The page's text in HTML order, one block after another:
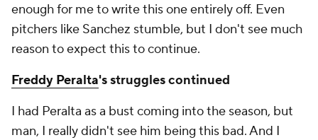
enough for me to write this one entirely off. Even
pitchers like Sanchez stumble, but I don't see much
reason to expect this to continue.
Freddy Peralta's struggles continued
I had Peralta as a bust coming into the season, but
man, I really didn't see him being this bad.And I